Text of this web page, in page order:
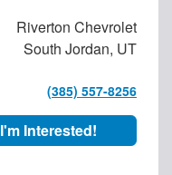
Riverton Chevrolet
South Jordan, UT
(385) 557-8256
I'm Interested!